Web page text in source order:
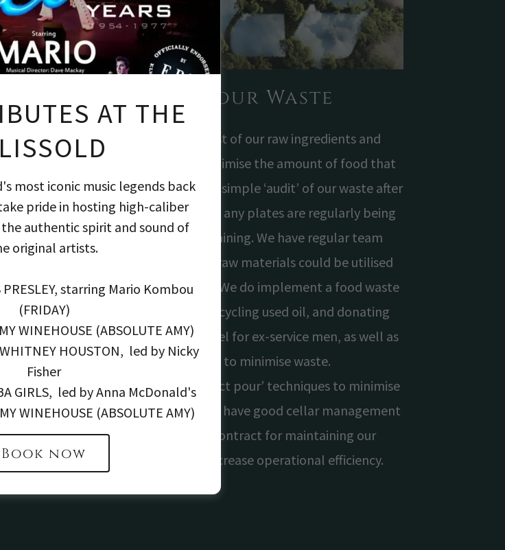
to
the
Review our Waste
We are making the most of our raw ingredients and
actively take action to minimise the amount of food that
ends up in the bin. We run a simple ‘audit’ of our waste after
every day – to determine if any plates are regularly being
returned with food remaining. We have regular team
meetings to decide what raw materials could be utilised
further within the kitchen. We do implement a food waste
reduction program, by recycling used oil, and donating
excess food to a local hostel for ex-service men, as well as
menu planning to minimise waste.
We train our staff on ‘perfect pour’ techniques to minimise
wastage. On top of this, we have good cellar management
and an all year round contract for maintaining our
machinery in order to increase operational efficiency.
AT THE
most iconic music legends back
pride in hosting high-caliber
authentic spirit and sound of
original artists.
PRESLEY, starring Mario Kombou
(FRIDAY)
WINEHOUSE (ABSOLUTE AMY)
HOUSTON, led by Nicky
Fisher
GIRLS, led by Anna McDonald's
WINEHOUSE (ABSOLUTE AMY)
Book now